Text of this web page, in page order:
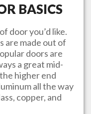
BASICS
door you’d like.
are made out of
doors are
a great mid-
higher end
all the way
copper, and